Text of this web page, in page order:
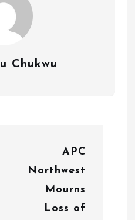
Chukwu
APC
Northwest
Mourns
Loss of